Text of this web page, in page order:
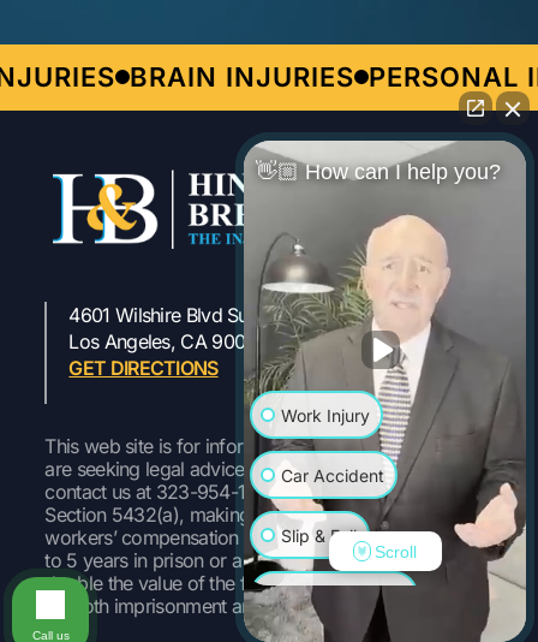
BRAIN INJURIES PERSONAL
4601 Wilshire Blvd Suite 301
Los Angeles, CA 90010
GET DIRECTIONS
323-954-1800
This web site is for informational purposes only. If you
are seeking legal advice or representation, please
contact us at 323-954-1800 Pursuant to Labor Code
Section 5432(a), making a false or fraudulent
workers’ compensation claim is a felony subject to up
to 5 years in prison or a fine of up to $50,000 or
double the value of the fraud, whichever is greater, or
by both imprisonment and fine.
👋🏼 How can I help you?
Work Injury
Car Accident
Slip & Fall
Wrongful Death
Scroll
Call us